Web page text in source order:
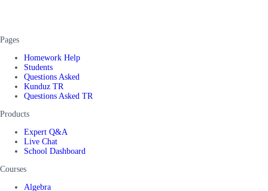
Pages
Homework Help
Students
Questions Asked
Kunduz TR
Questions Asked TR
Products
Expert Q&A
Live Chat
School Dashboard
Courses
Algebra